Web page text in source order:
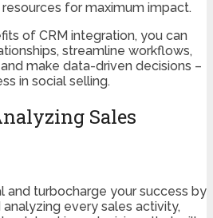
for maximum impact.
of CRM integration, you can
streamline workflows,
make data-driven decisions –
in social selling.
Sales
and turbocharge your success by
every sales activity,